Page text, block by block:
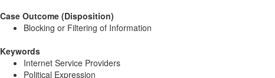
Case Outcome (Disposition)
Blocking or Filtering of Information
Keywords
Internet Service Providers
Political Expression